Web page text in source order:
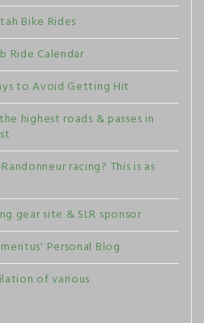
Bike Rides
Ride Calendar
to Avoid Getting Hit
highest roads & passes in
racing? This is as
gear site & SLR sponsor
Personal Blog
of various